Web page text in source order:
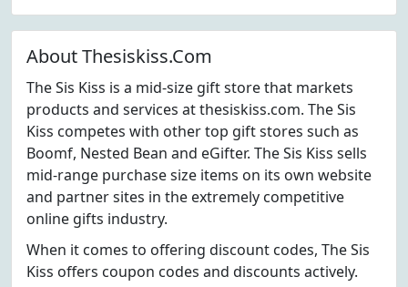
About Thesiskiss.Com
The Sis Kiss is a mid-size gift store that markets
products and services at thesiskiss.com. The Sis
Kiss competes with other top gift stores such as
Boomf, Nested Bean and eGifter. The Sis Kiss sells
mid-range purchase size items on its own website
and partner sites in the extremely competitive
online gifts industry.
When it comes to offering discount codes, The Sis
Kiss offers coupon codes and discounts actively.